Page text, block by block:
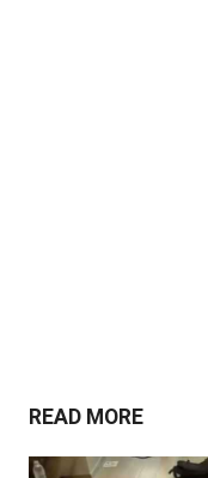
READ MORE